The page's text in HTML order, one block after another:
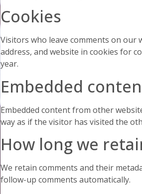
Cookies
Visitors who leave comments on our
address, and website in cookies for
year.
Embedded
Embedded content from other
way as if the visitor has visited the
How long we
We retain comments and their
follow-up comments automatically.